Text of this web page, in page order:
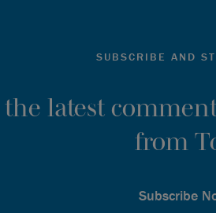
SUBSCRIBE AND
the latest
from
Subscribe